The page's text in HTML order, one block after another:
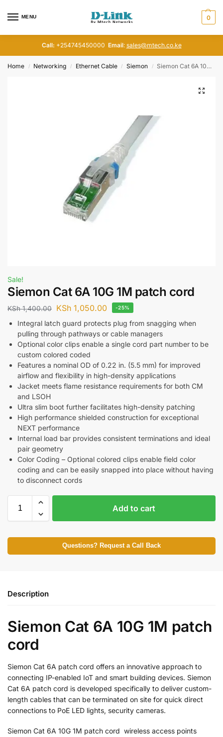
MENU 0
Call: +254745450000 Email: sales@mtech.co.ke
Home / Networking / Ethernet Cable / Siemon / Siemon Cat 6A 10G 1M patch cord
Sale!
Siemon Cat 6A 10G 1M patch cord
KSh1,400.00 KSh 1,050.00 -25%
Integral latch guard protects plug from snagging when
pulling through pathways or cable managers
Optional color clips enable a single cord part number to be
custom colored coded
Features a nominal OD of 0.22 in. (5.5 mm) for improved
airflow and flexibility in high-density applications
Jacket meets flame resistance requirements for both CM
and LSOH
Ultra slim boot further facilitates high-density patching
High performance shielded construction for exceptional
NEXT performance
Internal load bar provides consistent terminations and ideal
pair geometry
Color Coding – Optional colored clips enable field color
coding and can be easily snapped into place without having
to disconnect cords
Add to cart
Questions? Request a Call Back
Description
Siemon Cat 6A 10G 1M patch
cord
Siemon Cat 6A patch cord offers an innovative approach to
connecting IP-enabled IoT and smart building devices. Siemon
Cat 6A patch cord is developed specifically to deliver custom-
length cables that can be terminated on site for quick direct
connections to PoE LED lights, security cameras.
Siemon Cat 6A 10G 1M patch cord wireless access points